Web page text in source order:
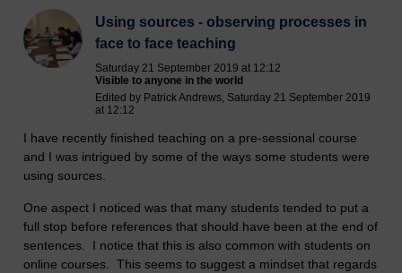
Using sources - observing processes in
face to face teaching
Saturday 21 September 2019 at 12:12
Visible to anyone in the world
Edited by Patrick Andrews, Saturday 21 September 2019
at 12:12
I have recently finished teaching on a pre-sessional course
and I was intrigued by some of the ways some students were
using sources.
One aspect I noticed was that many students tended to put a
full stop before references that should have been at the end of
sentences. I notice that this is also common with students on
online courses. This seems to suggest a mindset that regards